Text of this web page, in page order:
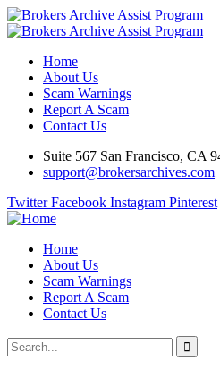
Home
About Us
Scam Warnings
Report A Scam
Contact Us
Suite 567 San Francisco, CA
support@brokersarchives.com
Twitter Facebook Instagram Pinterest
Home
About Us
Scam Warnings
Report A Scam
Contact Us